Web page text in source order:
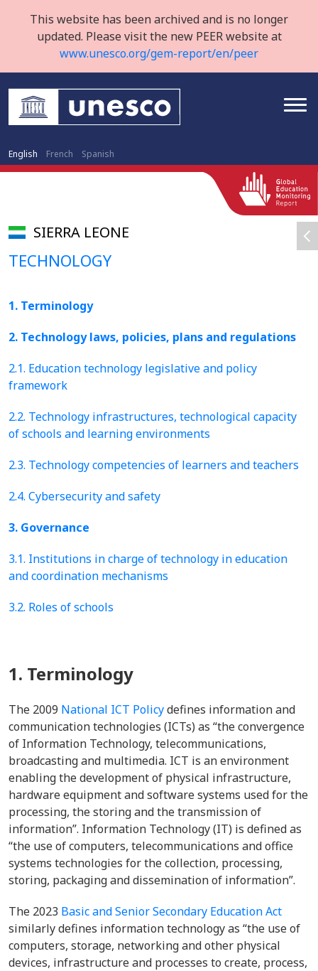
This website has been archived and is no longer
updated. Please visit the new PEER website at
www.unesco.org/gem-report/en/peer
English French Spanish
SIERRA LEONE
TECHNOLOGY
1. Terminology
2. Technology laws, policies, plans and regulations
2.1. Education technology legislative and policy
framework
2.2. Technology infrastructures, technological capacity
of schools and learning environments
2.3. Technology competencies of learners and teachers
2.4. Cybersecurity and safety
3. Governance
3.1. Institutions in charge of technology in education
and coordination mechanisms
3.2. Roles of schools
1. Terminology
The 2009 National ICT Policydefines information and
communication technologies (ICTs) as “the convergence
of Information Technology, telecommunications,
broadcasting and multimedia. ICT is an environment
enabling the development of physical infrastructure,
hardware equipment and software systems used for the
processing, the storing and the transmission of
information”. Information Technology (IT) is defined as
“the use of computers, telecommunications and office
systems technologies for the collection, processing,
storing, packaging and dissemination of information”.
The 2023 Basic and Senior Secondary Education Act
similarly defines information technology as “the use of
computers, storage, networking and other physical
devices, infrastructure and processes to create, process,